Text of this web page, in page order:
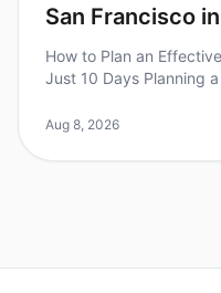
San Francisco
How to Plan an
Just 10 Days Planning
to make it happen. Did y
Aug 8, 2026